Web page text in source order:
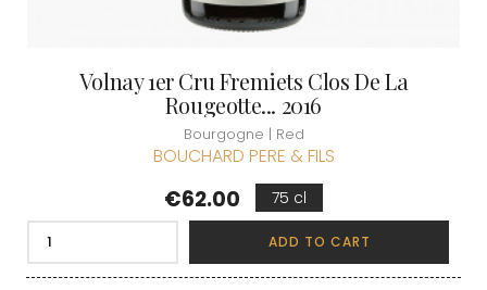
Volnay 1er Cru Fremiets Clos De La
Rougeotte... 2016
Bourgogne | Red
BOUCHARD PERE & FILS
Price
€62.00 75 cl
ADD TO CART